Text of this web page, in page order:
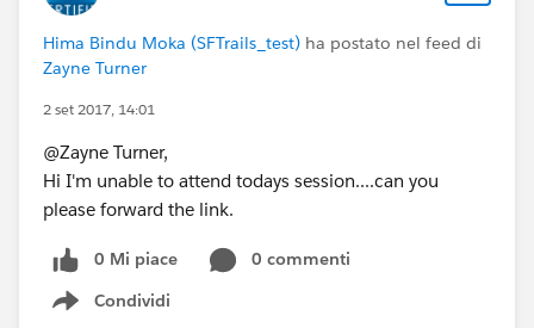
Hima Bindu Moka (SFTrails_test) ha postato nel feed di
Zayne Turner
2 set 2017, 14:01
@Zayne Turner,
Hi I'm unable to attend todays session....can you
please forward the link.
0 Mi piace
0 commenti
Condividi
Show menu